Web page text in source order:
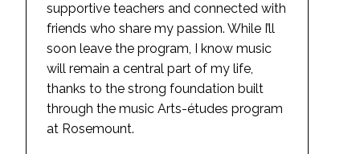
supportive teachers and connected with
friends who share my passion. While I’ll
soon leave the program, I know music
will remain a central part of my life,
thanks to the strong foundation built
through the music Arts-études program
at Rosemount.